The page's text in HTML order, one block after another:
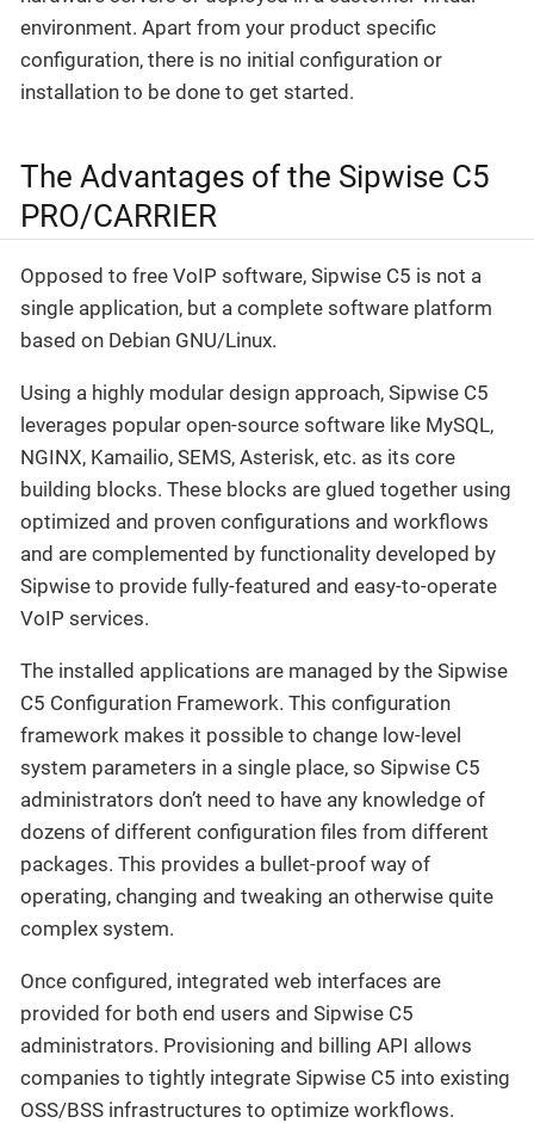
environment. Apart from your product specific
configuration, there is no initial configuration or
installation to be done to get started.
The Advantages of the Sipwise C5
PRO/CARRIER
Opposed to free VoIP software, Sipwise C5 is not a
single application, but a complete software platform
based on Debian GNU/Linux.
Using a highly modular design approach, Sipwise C5
leverages popular open-source software like MySQL,
NGINX, Kamailio, SEMS, Asterisk, etc. as its core
building blocks. These blocks are glued together using
optimized and proven configurations and workflows
and are complemented by functionality developed by
Sipwise to provide fully-featured and easy-to-operate
VoIP services.
The installed applications are managed by the Sipwise
C5 Configuration Framework. This configuration
framework makes it possible to change low-level
system parameters in a single place, so Sipwise C5
administrators don’t need to have any knowledge of
dozens of different configuration files from different
packages. This provides a bullet-proof way of
operating, changing and tweaking an otherwise quite
complex system.
Once configured, integrated web interfaces are
provided for both end users and Sipwise C5
administrators. Provisioning and billing API allows
companies to tightly integrate Sipwise C5 into existing
OSS/BSS infrastructures to optimize workflows.